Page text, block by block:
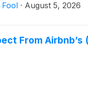
· August 5, 2026
From Airbnb’s